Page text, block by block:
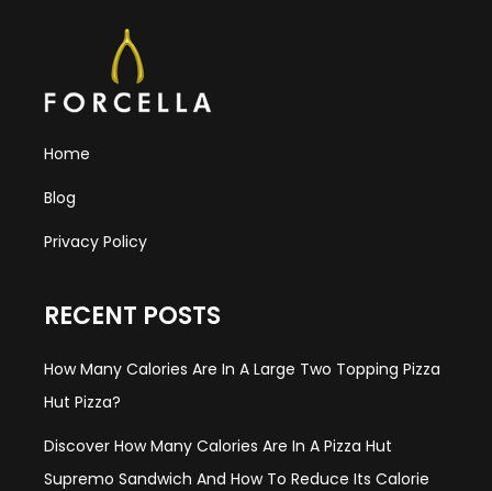
Home
Blog
Privacy Policy
RECENT POSTS
How Many Calories Are In A Large Two Topping Pizza
Hut Pizza?
Discover How Many Calories Are In A Pizza Hut
Supremo Sandwich And How To Reduce Its Calorie